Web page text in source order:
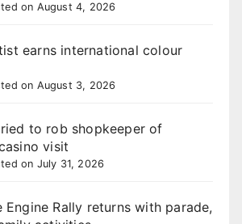
on August 4, 2026
earns international colour
on August 3, 2026
to rob shopkeeper of
visit
on July 31, 2026
Engine Rally returns with parade,